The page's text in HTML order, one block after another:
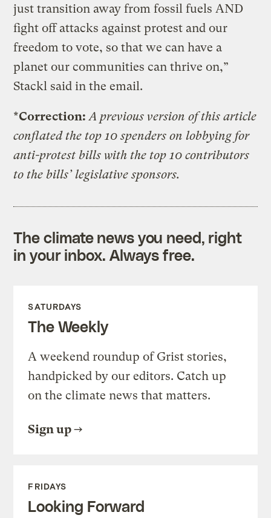
just transition away from fossil fuels AND
fight off attacks against protest and our
freedom to vote, so that we can have a
planet our communities can thrive on,”
Stackl said in the email.
*Correction: A previous version of this article
conflated the top 10 spenders on lobbying for
anti-protest bills with the top 10 contributors
to the bills’ legislative sponsors.
The climate news you need, right
in your inbox. Always free.
SATURDAYS
The Weekly
A weekend roundup of Grist stories,
handpicked by our editors. Catch up
on the climate news that matters.
Sign up
FRIDAYS
Looking Forward